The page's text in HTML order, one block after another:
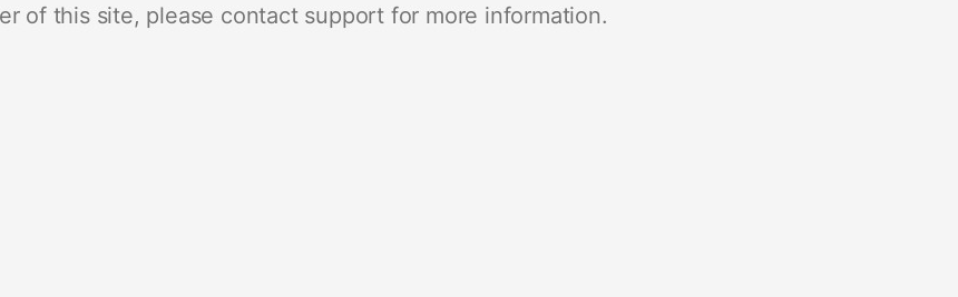
of this site, please contact support for more information.